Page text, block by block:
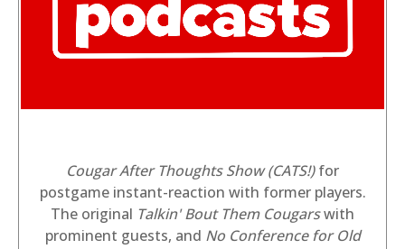
Cougar After Thoughts Show (CATS!)for
postgame instant-reaction with former players.
The original Talkin' Bout Them Cougarswith
prominent guests, and No Conference for Old